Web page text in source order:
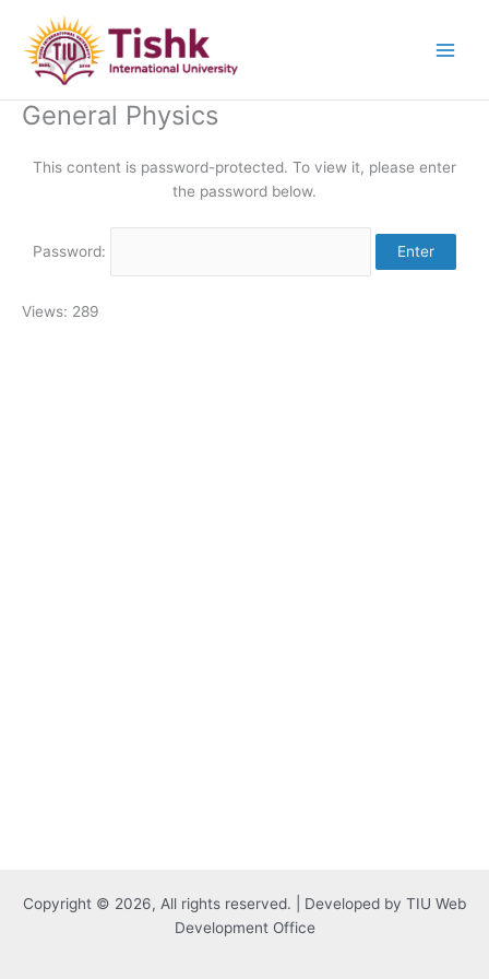
content
General Physics
This content is password-protected. To view it, please enter
the password below.
Password:
Views: 289
Copyright © 2026, All rights reserved. | Developed by TIU Web
Development Office